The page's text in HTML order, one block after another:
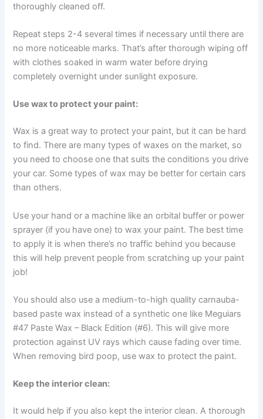
thoroughly cleaned off.
Repeat steps 2-4 several times if necessary until there are
no more noticeable marks. That’s after thorough wiping off
with clothes soaked in warm water before drying
completely overnight under sunlight exposure.
Use wax to protect your paint:
Wax is a great way to protect your paint, but it can be hard
to find. There are many types of waxes on the market, so
you need to choose one that suits the conditions you drive
your car. Some types of wax may be better for certain cars
than others.
Use your hand or a machine like an orbital buffer or power
sprayer (if you have one) to wax your paint. The best time
to apply it is when there’s no traffic behind you because
this will help prevent people from scratching up your paint
job!
You should also use a medium-to-high quality carnauba-
based paste wax instead of a synthetic one like Meguiars
#47 Paste Wax – Black Edition (#6). This will give more
protection against UV rays which cause fading over time.
When removing bird poop, use wax to protect the paint.
Keep the interior clean:
It would help if you also kept the interior clean. A thorough